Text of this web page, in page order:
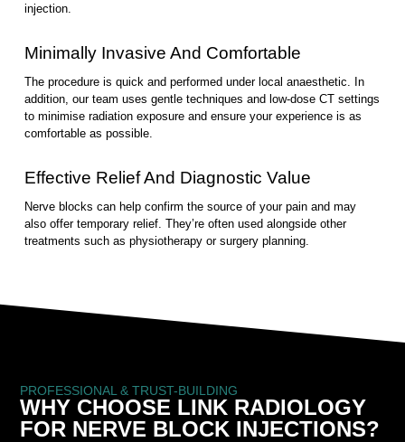
injection.
Minimally Invasive And Comfortable
The procedure is quick and performed under local anaesthetic. In
addition, our team uses gentle techniques and low-dose CT settings
to minimise radiation exposure and ensure your experience is as
comfortable as possible.
Effective Relief And Diagnostic Value
Nerve blocks can help confirm the source of your pain and may
also offer temporary relief. They’re often used alongside other
treatments such as physiotherapy or surgery planning.
PROFESSIONAL & TRUST-BUILDING
WHY CHOOSE LINK RADIOLOGY
FOR NERVE BLOCK INJECTIONS?